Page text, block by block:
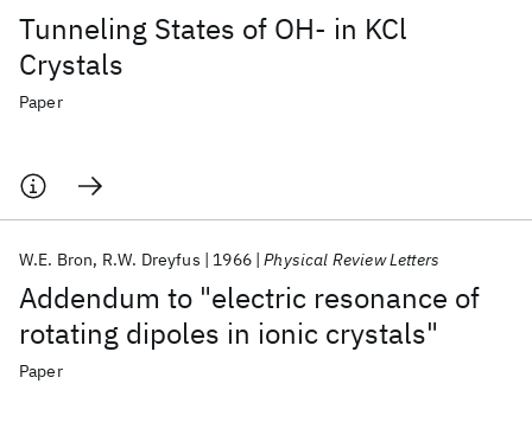
Tunneling States of OH- in KCl
Crystals
Paper
Addendum to "electric resonance of
rotating dipoles in ionic crystals"
W.E. Bron R.W. Dreyfus 1966 Physical Review Letters
Paper
Popular topics
AI Hardware